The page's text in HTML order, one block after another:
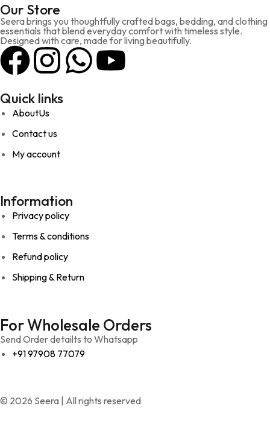
Our Store
Seera brings you thoughtfully crafted bags, bedding, and clothing
essentials that blend everyday comfort with timeless style.
Designed with care, made for living beautifully.
Quick links
AboutUs
Contact us
My account
Information
Privacy policy
Terms & conditions
Refund policy
Shipping & Return
For Wholesale Orders
Send Order detailts to Whatsapp
+91 97908 77079
© 2026 Seera | All rights reserved